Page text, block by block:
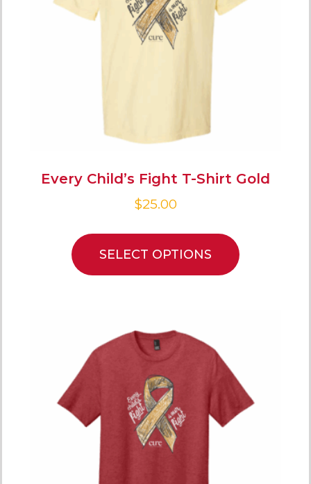
Every Child’s Fight T-Shirt Gold
$25.00
SELECT OPTIONS